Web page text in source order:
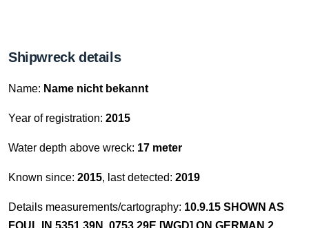
Shipwreck details
Name: Name nicht bekannt
Year of registration: 2015
Water depth above wreck: 17 meter
Known since: 2015, last detected: 2019
Details measurements/cartography: 10.9.15 SHOWN AS
FOUL IN 5351.39N, 0753.29E [WGD] ON GERMAN 2.